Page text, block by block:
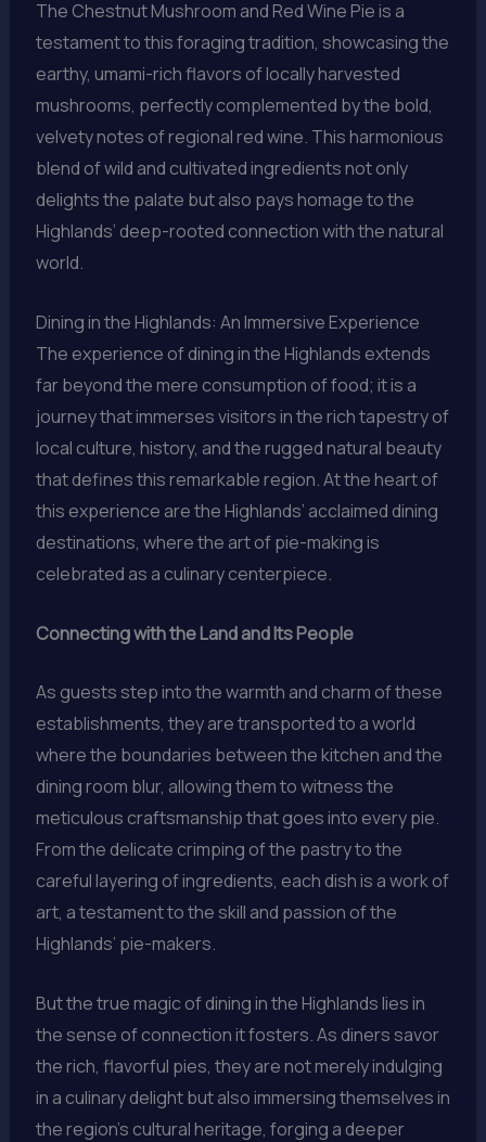
The Chestnut Mushroom and Red Wine Pie is a
testament to this foraging tradition, showcasing the
earthy, umami-rich flavors of locally harvested
mushrooms, perfectly complemented by the bold,
velvety notes of regional red wine. This harmonious
blend of wild and cultivated ingredients not only
delights the palate but also pays homage to the
Highlands’ deep-rooted connection with the natural
world.
Dining in the Highlands: An Immersive Experience
The experience of dining in the Highlands extends
far beyond the mere consumption of food; it is a
journey that immerses visitors in the rich tapestry of
local culture, history, and the rugged natural beauty
that defines this remarkable region. At the heart of
this experience are the Highlands’ acclaimed dining
destinations, where the art of pie-making is
celebrated as a culinary centerpiece.
Connecting with the Land and Its People
As guests step into the warmth and charm of these
establishments, they are transported to a world
where the boundaries between the kitchen and the
dining room blur, allowing them to witness the
meticulous craftsmanship that goes into every pie.
From the delicate crimping of the pastry to the
careful layering of ingredients, each dish is a work of
art, a testament to the skill and passion of the
Highlands’ pie-makers.
But the true magic of dining in the Highlands lies in
the sense of connection it fosters. As diners savor
the rich, flavorful pies, they are not merely indulging
in a culinary delight but also immersing themselves in
the region’s cultural heritage, forging a deeper